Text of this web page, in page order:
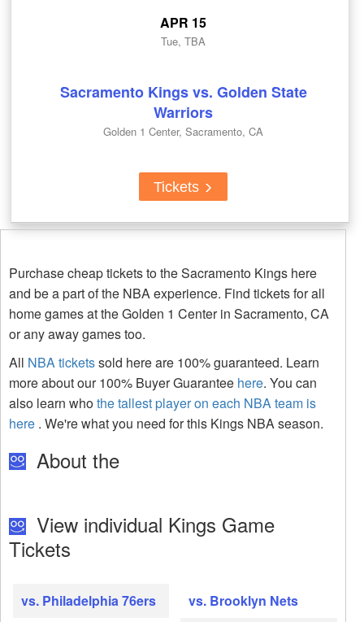
APR 15
Tue, TBA
Sacramento Kings vs. Golden State
Warriors
Golden 1 Center, Sacramento, CA
Tickets
Purchase cheap tickets to the Sacramento Kings here
and be a part of the NBA experience. Find tickets for all
home games at the Golden 1 Center in Sacramento, CA
or any away games too.
All NBA ticketssold here are 100% guaranteed. Learn
more about our 100% Buyer Guarantee here. You can
also learn whothe tallest player on each NBA team is
here . We're what you need for this Kings NBA season.
About the
View individual Kings Game
Tickets
vs. Philadelphia 76ers
vs. Brooklyn Nets